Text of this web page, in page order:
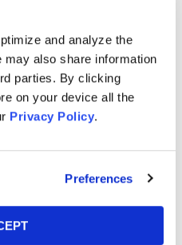
and analyze the
may also share information
parties. By clicking
on your device all the
Privacy Policy.
Preferences
to disclose material
failed to
company’s insiders had
acquiring GRAIL; (2)
to discount Icahn’s
concluded that insiders’
business, operations,
times.